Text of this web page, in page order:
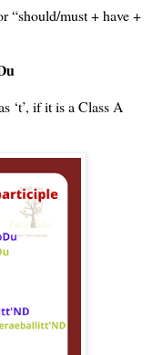
“should/must + have +
‘t’, if it is a Class A